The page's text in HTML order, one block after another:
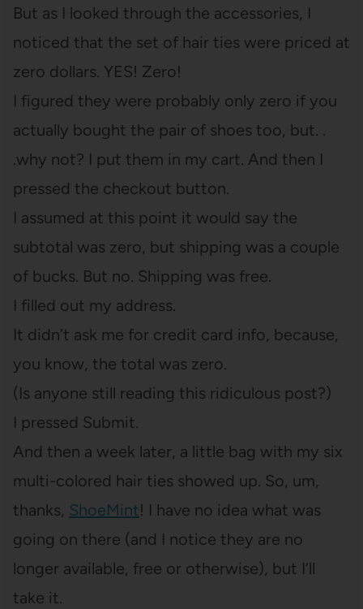
But as I looked through the accessories, I
noticed that the set of hair ties were priced at
zero dollars. YES! Zero!
I figured they were probably only zero if you
actually bought the pair of shoes too, but. .
.why not? I put them in my cart. And then I
pressed the checkout button.
I assumed at this point it would say the
subtotal was zero, but shipping was a couple
of bucks. But no. Shipping was free.
I filled out my address.
It didn’t ask me for credit card info, because,
you know, the total was zero.
(Is anyone still reading this ridiculous post?)
I pressed Submit.
And then a week later, a little bag with my six
multi-colored hair ties showed up. So, um,
thanks, ShoeMint! I have no idea what was
going on there (and I notice they are no
longer available, free or otherwise), but I’ll
take it.